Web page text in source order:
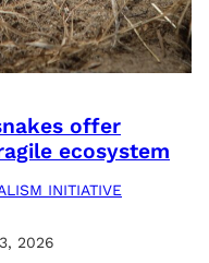
offer
ecosystem
INITIATIVE
2026